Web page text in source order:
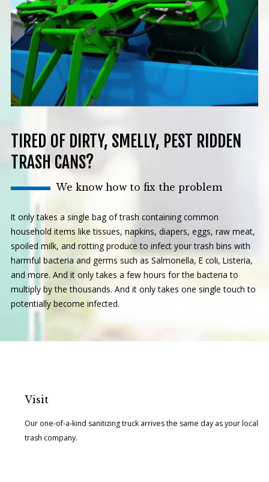
TIRED OF DIRTY, SMELLY, PEST RIDDEN
TRASH CANS?
We know how to fix the problem
It only takes a single bag of trash containing common
household items like tissues, napkins, diapers, eggs, raw meat,
spoiled milk, and rotting produce to infect your trash bins with
harmful bacteria and germs such as Salmonella, E coli, Listeria,
and more. And it only takes a few hours for the bacteria to
multiply by the thousands. And it only takes one single touch to
potentially become infected.
Visit
Our one-of-a-kind sanitizing truck arrives the same day as your local
trash company.